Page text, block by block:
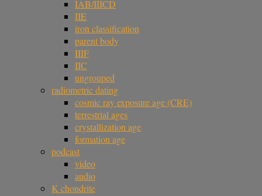
IAB/IIICD
IIE
iron classification
parent body
IIIF
IIC
ungrouped
radiometric dating
cosmic ray exposure age (CRE)
terrestrial ages
crystallization age
formation age
podcast
video
audio
K chondrite